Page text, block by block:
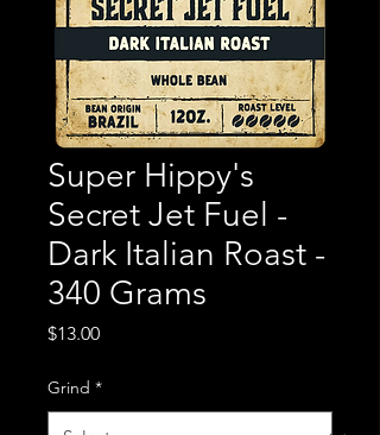
Super Hippy's
Secret Jet Fuel -
Dark Italian Roast -
340 Grams
$13.00Price
Grind *